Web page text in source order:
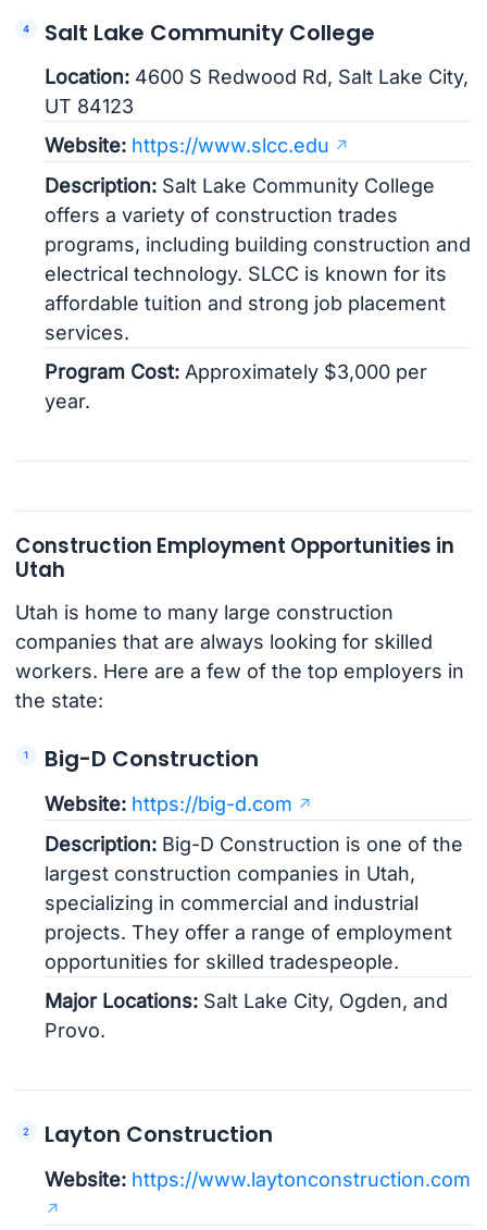
Salt Lake Community College
Location: 4600 S Redwood Rd, Salt Lake City,
UT 84123
Website: https://www.slcc.edu
Description: Salt Lake Community College
offers a variety of construction trades
programs, including building construction and
electrical technology. SLCC is known for its
affordable tuition and strong job placement
services.
Program Cost: Approximately $3,000 per
year.
Construction Employment Opportunities in
Utah
Utah is home to many large construction
companies that are always looking for skilled
workers. Here are a few of the top employers in
the state:
Big-D Construction
Website: https://big-d.com
Description: Big-D Construction is one of the
largest construction companies in Utah,
specializing in commercial and industrial
projects. They offer a range of employment
opportunities for skilled tradespeople.
Major Locations: Salt Lake City, Ogden, and
Provo.
Layton Construction
Website: https://www.laytonconstruction.com